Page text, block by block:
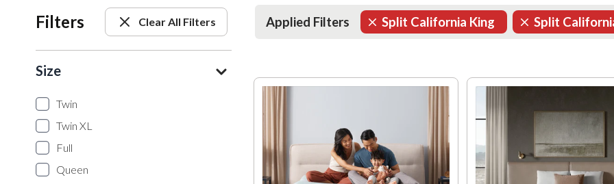
Filters Clear All Filters Applied Filters Split California King Split
Size
Twin
Twin XL
Full
Queen